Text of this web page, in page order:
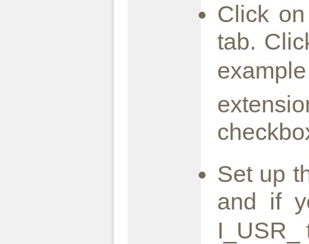
Click
tab.
Set up
and if
I_USR_